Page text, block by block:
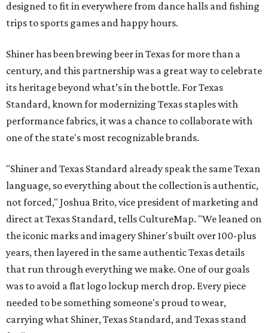
designed to fit in everywhere from dance halls and fishing
trips to sports games and happy hours.
Shiner has been brewing beer in Texas for more than a
century, and this partnership was a great way to celebrate
its heritage beyond what’s in the bottle. For Texas
Standard, known for modernizing Texas staples with
performance fabrics, it was a chance to collaborate with
one of the state's most recognizable brands.
"Shiner and Texas Standard already speak the same Texan
language, so everything about the collection is authentic,
not forced," Joshua Brito, vice president of marketing and
direct at Texas Standard, tells CultureMap. "We leaned on
the iconic marks and imagery Shiner's built over 100-plus
years, then layered in the same authentic Texas details
that run through everything we make. One of our goals
was to avoid a flat logo lockup merch drop. Every piece
needed to be something someone's proud to wear,
carrying what Shiner, Texas Standard, and Texas stand